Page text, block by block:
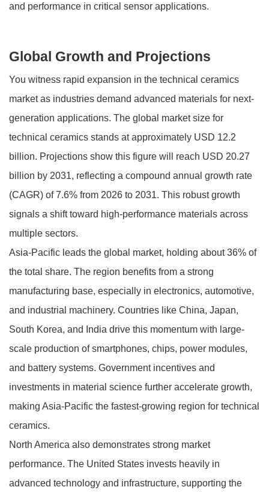
and performance in critical sensor applications.
Global Growth and Projections
You witness rapid expansion in the technical ceramics
market as industries demand advanced materials for next-
generation applications. The global market size for
technical ceramics stands at approximately USD 12.2
billion. Projections show this figure will reach USD 20.27
billion by 2031, reflecting a compound annual growth rate
(CAGR) of 7.6% from 2026 to 2031. This robust growth
signals a shift toward high-performance materials across
multiple sectors.
Asia-Pacific leads the global market, holding about 36% of
the total share. The region benefits from a strong
manufacturing base, especially in electronics, automotive,
and industrial machinery. Countries like China, Japan,
South Korea, and India drive this momentum with large-
scale production of smartphones, chips, power modules,
and battery systems. Government incentives and
investments in material science further accelerate growth,
making Asia-Pacific the fastest-growing region for technical
ceramics.
North America also demonstrates strong market
performance. The United States invests heavily in
advanced technology and infrastructure, supporting the